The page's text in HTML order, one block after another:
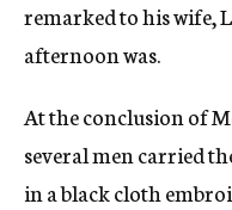
remarked to his wife,
afternoon was.
At the conclusion of
several men carried
in a black cloth